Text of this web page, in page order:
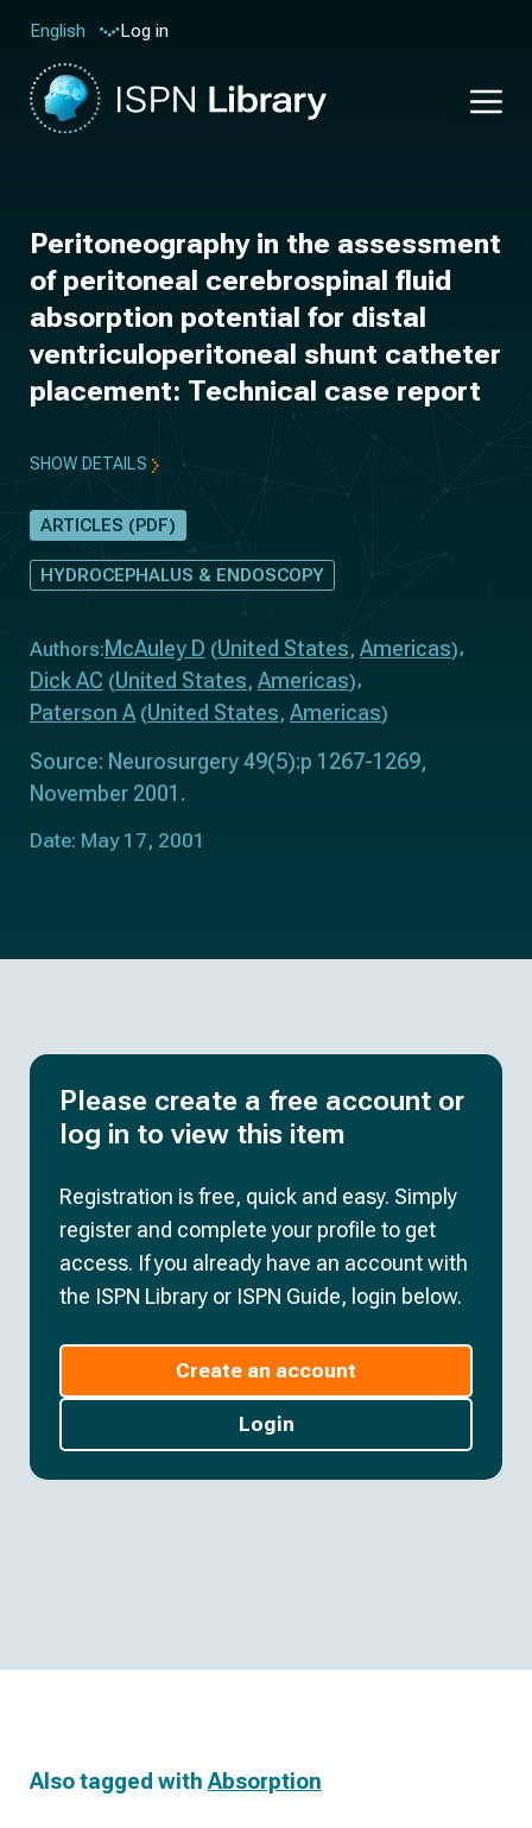
English Log in
Peritoneography in the assessment
of peritoneal cerebrospinal fluid
absorption potential for distal
ventriculoperitoneal shunt catheter
placement: Technical case report
SHOW DETAILS
ARTICLES (PDF)
HYDROCEPHALUS & ENDOSCOPY
Authors: McAuley D (United States, Americas)
Dick AC (United States, Americas)
Paterson A(United States, Americas)
Source: Neurosurgery 49(5):p 1267-1269,
November 2001.
Date: May 17, 2001
Please create a free account or
log in to view this item
Registration is free, quick and easy. Simply
register and complete your profile to get
access. If you already have an account with
the ISPN Library or ISPN Guide, login below.
Create an account
Login
Also tagged with Absorption